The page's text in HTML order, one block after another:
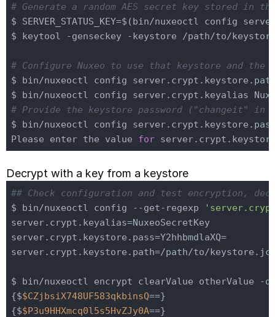
# Generate a random AES secret key stored in
$ SERVER_STATUS_KEY=$(bin/nuxeoctl config
$ keytool -genseckey -keystore /path/to/
# Configure Nuxeo to use that keystore and the
$ bin/nuxeoctl config
# Provide the keystore password ("changeit" in
$ bin/nuxeoctl config
Please enter the value for
Decrypt with a key from a keystore
## Check configuration and test encryption,
$ bin/nuxeoctl config --get-regexp
server.crypt.keyalias=NuxeoSecretKey
server.crypt.keystore.pass=Y2hhbmdlaXQ=
server.crypt.keystore.path=/path/to/
$ bin/nuxeoctl encrypt clearValue otherValue -q
{$$CZjbsiX748UF583qkbinsQ==}
{$$P3u9HHXmcq0l5s5HvZJy0A==}